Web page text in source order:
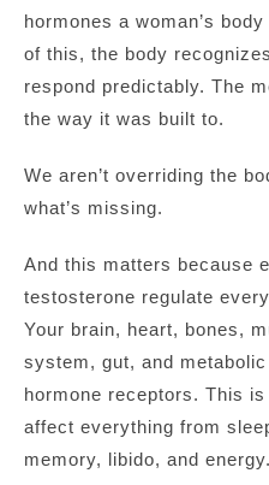
hormones a woman’s
of this, the body
respond predictably. The
the way it was built to.
We aren’t overriding the
what’s missing.
And this matters because
testosterone regulate
Your brain, heart, bones,
system, gut, and
hormone receptors. This
affect everything from
memory, libido, and energy.